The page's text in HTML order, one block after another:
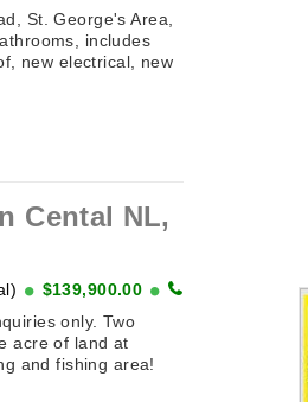
St. George's Area,
includes
new electrical, new
windows, circular
Cental NL,
$139,900.00
only. Two
acre of land at
and fishing area!